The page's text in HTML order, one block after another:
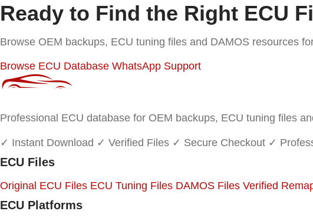
Ready to Find the Right ECU
Browse OEM backups, ECU tuning files and DAMOS resources
Browse ECU Database WhatsApp Support
Professional ECU database for OEM backups, ECU tuning files
✓ Instant Download ✓ Verified Files ✓ Secure Checkout ✓
ECU Files
Original ECU Files ECU Tuning Files DAMOS Files Verified
ECU Platforms